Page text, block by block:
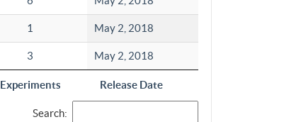
Experiments Release Date
1 May 2, 2018
3 May 2, 2018
Search: